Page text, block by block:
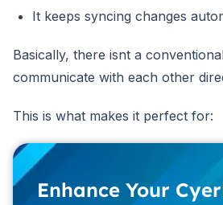
It keeps syncing changes
Basically, there isnt a
communicate with each other
This is what makes it perfect for:
Enhance Your